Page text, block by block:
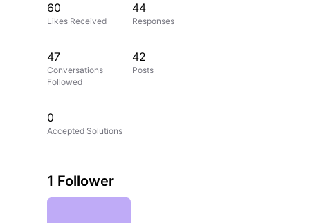
60
Likes Received
44
Responses
47
Conversations
Followed
42
Posts
0
Accepted Solutions
1 Follower